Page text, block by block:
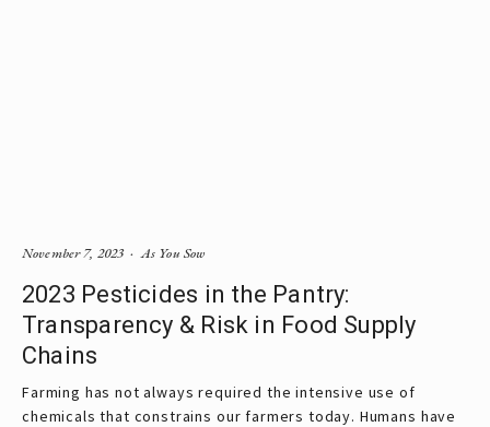
2023 Pesticides in the Pantry:
Transparency & Risk in Food Supply
Chains
Farming has not always required the intensive use of
chemicals that constrains our farmers today. Humans have
As You Sow
November 7, 2023